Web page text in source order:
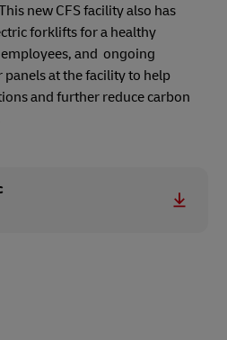
new CFS facility also has
forklifts for a healthy
and ongoing
at the facility to help
and further reduce carbon